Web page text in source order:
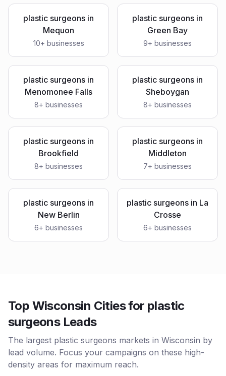
plastic surgeons in
Mequon
10+ businesses
plastic surgeons in
Green Bay
9+ businesses
plastic surgeons in
Menomonee Falls
8+ businesses
plastic surgeons in
Sheboygan
8+ businesses
plastic surgeons in
Brookfield
8+ businesses
plastic surgeons in
Middleton
7+ businesses
plastic surgeons in
New Berlin
6+ businesses
plastic surgeons in La
Crosse
6+ businesses
Top Wisconsin Cities for plastic
surgeons Leads
The largest plastic surgeons markets in Wisconsin by
lead volume. Focus your campaigns on these high-
density areas for maximum reach.